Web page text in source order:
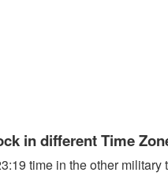
in different Time
time in the other